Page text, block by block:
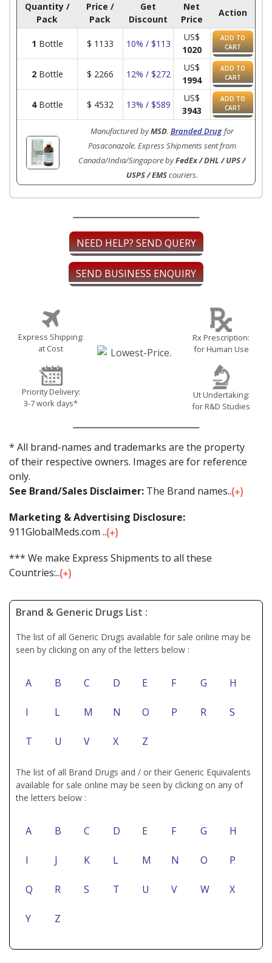
Quantity /
Pack
Price /
Pack
Get
Discount
Net
Price
Action
1 Bottle $ 1133 10% / $113
US$
1020
ADD TO
CART
2Bottle $ 2266 12% / $272
US$
1994
ADD TO
CART
4Bottle $ 4532 13% / $589
US$
3943
ADD TO
CART
Manufactured byMSD. Branded Drug for
Posaconazole. Express Shipments sent from
Canada/India/Singapore byFedEx / DHL / UPS /
USPS / EMScouriers.
NEED HELP? SEND QUERY
SEND BUSINESS ENQUIRY
Express Shipping:
at Cost
Priority Delivery:
3-7 work days*
Rx Prescription:
for Human Use
Ut Undertaking:
for R&D Studies
* All brand-names and trademarks are the property
of their respective owners. Images are for reference
only.
See Brand/Sales Disclaimer: The Brand names...
Marketing & Advertising Disclosure:
911GlobalMeds.com ...
*** We make Express Shipments to all these
Countries:...
Brand & Generic Drugs List :
The list of all Generic Drugs available for sale online may be
seen by clicking on any of the letters below :
A B C D E F G H
I L M N O P R S
T U V X Z
The list of all Brand Drugs and / or their Generic Equivalents
available for sale online may be seen by clicking on any of
the letters below :
A B C D E F G H
I J K L M N O P
Q R S T U V W X
Y Z